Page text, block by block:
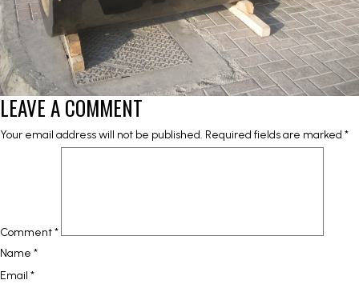
LEAVE A COMMENT
Your email address will not be published. Required fields are marked *
Comment*
Name *
Email *